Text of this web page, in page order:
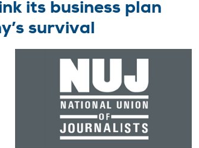
its business plan
survival